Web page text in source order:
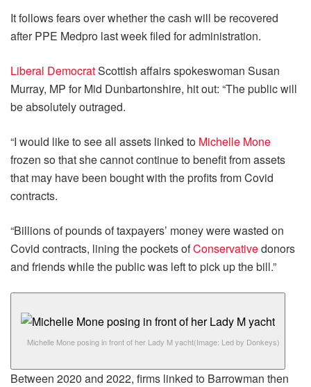
It follows fears over whether the cash will be recovered
after PPE Medpro last week filed for administration.
Liberal DemocratScottish affairs spokeswoman Susan
Murray, MP for Mid Dunbartonshire, hit out: “The public will
be absolutely outraged.
“I would like to see all assets linked to Michelle Mone
frozen so that she cannot continue to benefit from assets
that may have been bought with the profits from Covid
contracts.
“Billions of pounds of taxpayers’ money were wasted on
Covid contracts, lining the pockets ofConservativedonors
and friends while the public was left to pick up the bill.”
Michelle Mone posing in front of her Lady M yacht(Image: Led by Donkeys)
Between 2020 and 2022, firms linked to Barrowman then